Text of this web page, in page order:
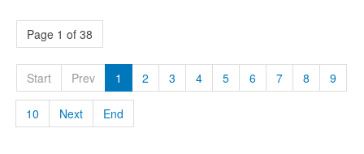
Page 1 of 38
Start Prev 1 2 3 4 5 6 7 8 9
10 Next End